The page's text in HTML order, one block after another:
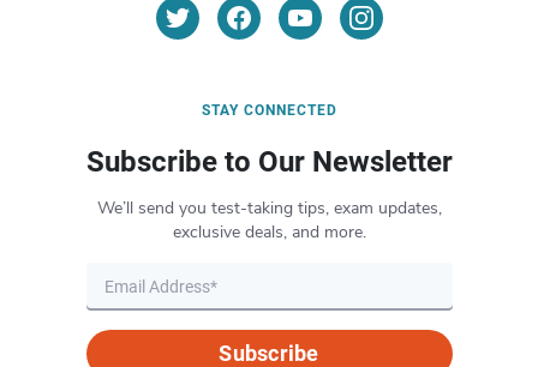
STAY CONNECTED
Subscribe to Our Newsletter
We’ll send you test-taking tips, exam updates,
exclusive deals, and more.
Subscribe